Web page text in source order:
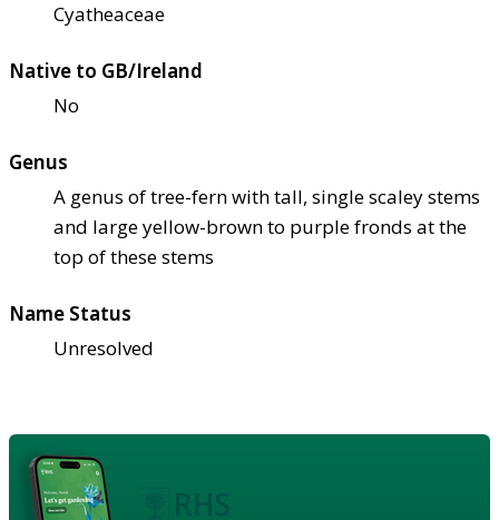
Cyatheaceae
Native to GB/Ireland
No
Genus
A genus of tree-fern with tall, single scaley stems
and large yellow-brown to purple fronds at the
top of these stems
Name Status
Unresolved